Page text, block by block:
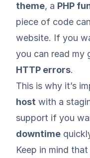
theme, a PHP
piece of code
website. If you
you can read my
HTTP errors.
This is why it’s
host with a
support if you
downtime
Keep in mind